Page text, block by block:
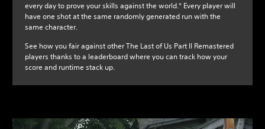
every day to prove your skills against the world.* Every player will
have one shot at the same randomly generated run with the
same character.
See how you fair against other The Last of Us Part II Remastered
players thanks to a leaderboard where you can track how your
score and runtime stack up.